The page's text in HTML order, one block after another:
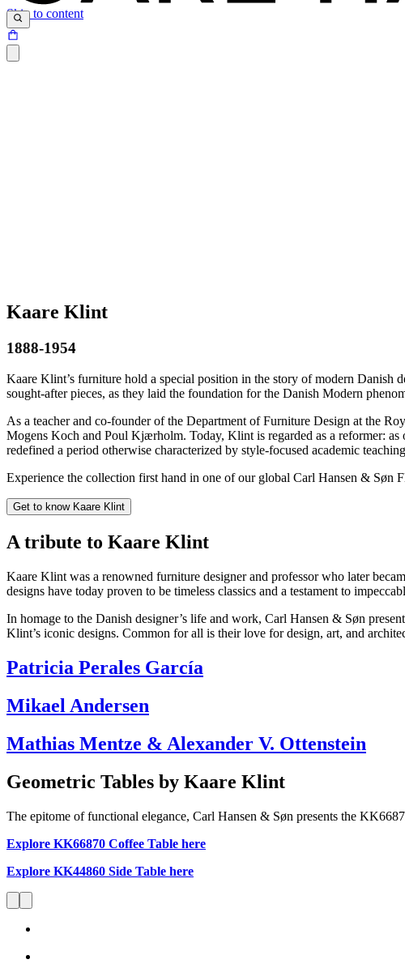
Skip to content
Kaare Klint
1888-1954
Kaare Klint’s furniture hold a special position in the story of modern Danish
sought-after pieces, as they laid the foundation for the Danish Modern
As a teacher and co-founder of the Department of Furniture Design at the
Mogens Koch and Poul Kjærholm. Today, Klint is regarded as a reformer:
redefined a period otherwise characterized by style-focused academic
Experience the collection first hand in one of our global Carl Hansen & Søn
Get to know Kaare Klint
A tribute to Kaare Klint
Kaare Klint was a renowned furniture designer and professor who later
designs have today proven to be timeless classics and a testament to
In homage to the Danish designer’s life and work, Carl Hansen & Søn
Klint’s iconic designs. Common for all is their love for design, art, and
Patricia Perales García
Mikael Andersen
Mathias Mentze & Alexander V. Ottenstein
Geometric Tables by Kaare Klint
The epitome of functional elegance, Carl Hansen & Søn presents the
Explore KK66870 Coffee Table here
Explore KK44860 Side Table here